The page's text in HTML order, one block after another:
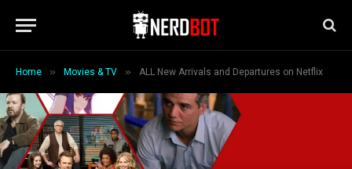
Home » Movies & TV » ALL New Arrivals and Departures on Netflix